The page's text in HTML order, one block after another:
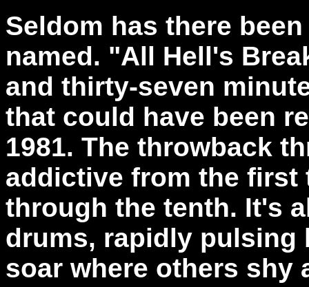
Seldom has there
named. "All Hell's
and thirty-seven
that could have been
1981. The throwback
addictive from the first
through the tenth. It's
drums, rapidly pulsing
soar where others shy